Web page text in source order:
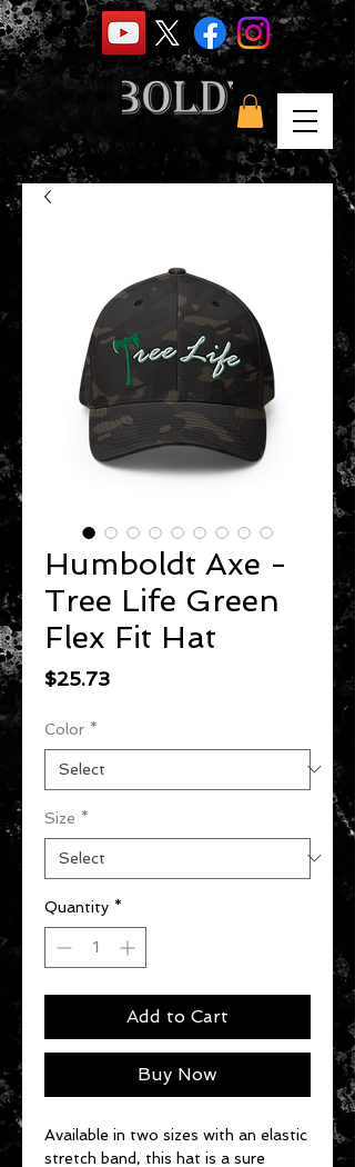
Humboldt Axe -
Tree Life Green
Flex Fit Hat
$25.73Price
Color *
Size *
Quantity *
Add to Cart
Buy Now
Available in two sizes with an elastic
stretch band, this hat is a sure